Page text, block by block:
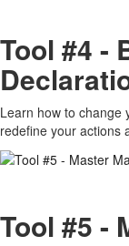
Tool #4 -
Learn how to change
redefine your actions
Tool #5 -